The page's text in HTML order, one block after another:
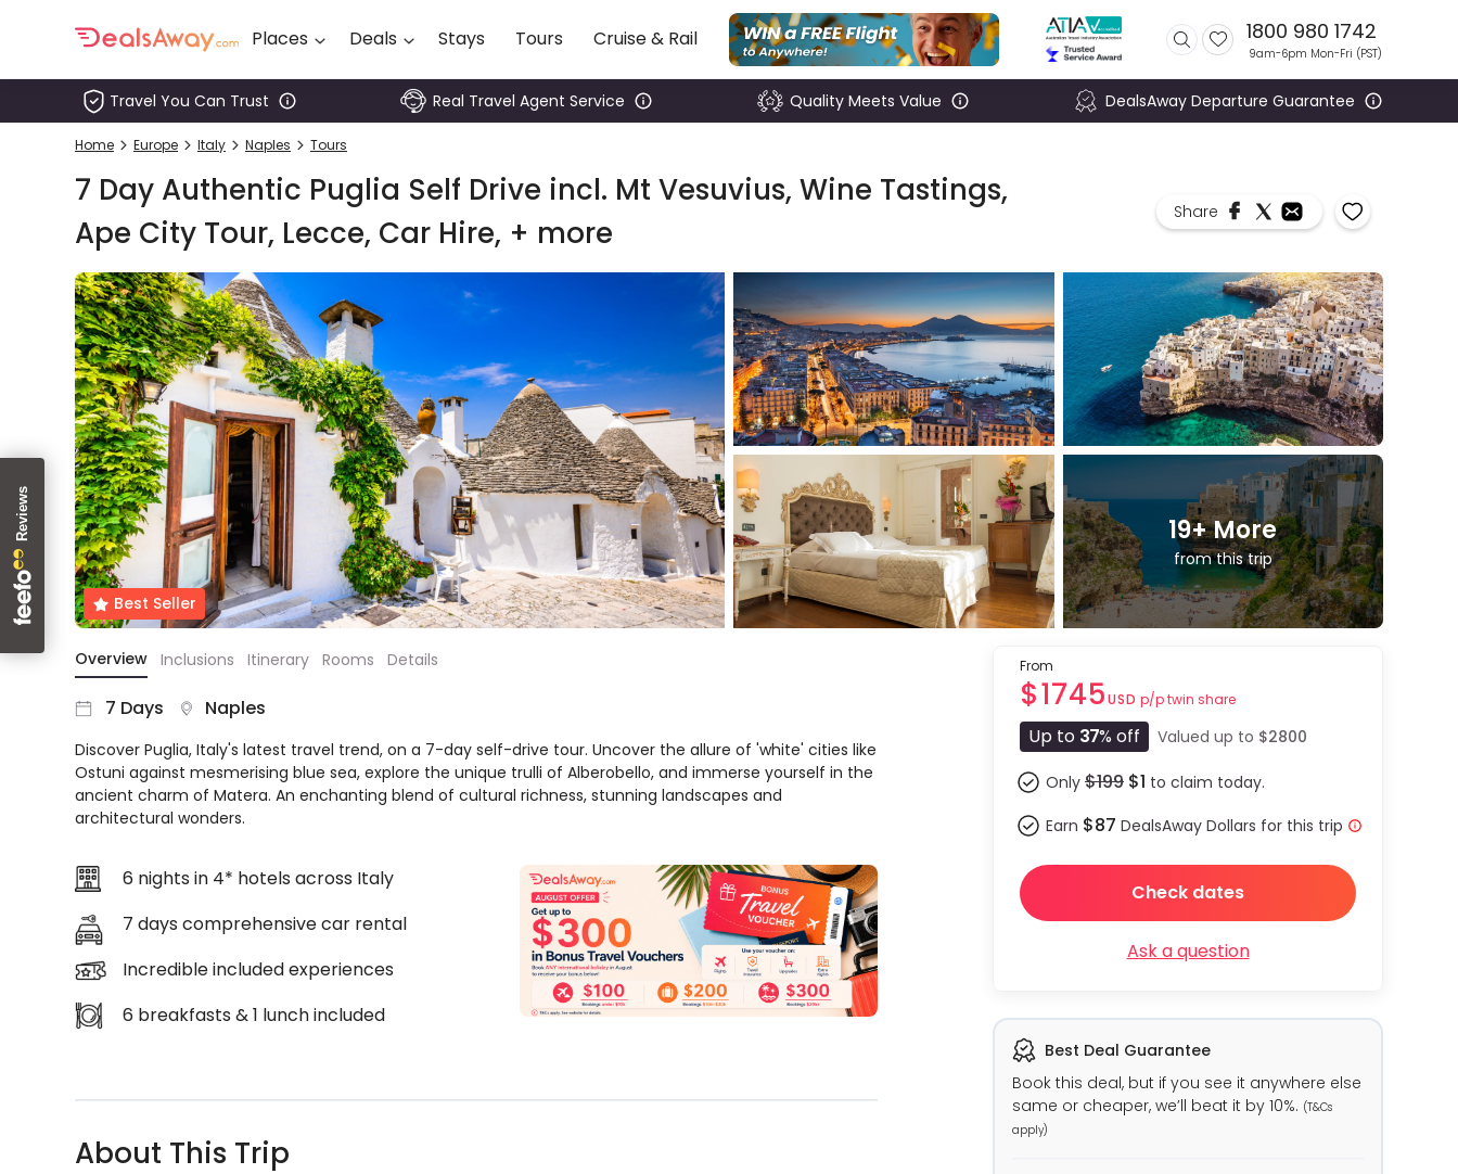
Places Deals Stays Tours Cruise & Rail 1800 980 1742
9am-6pm Mon-Fri (PST)
980
About
us
in
touch
Deal
Animal
Welfare
Guarantee
DealsAway
Departure
Conditions
Travel You Can Trust Real Travel Agent Service Quality Meets Value DealsAway Departure Guarantee
Home Europe Italy Naples Tours
7 Day Authentic Puglia Self Drive incl. Mt Vesuvius, Wine Tastings,
Ape City Tour, Lecce, Car Hire, + more
Share
Best Seller
19+ More
from this trip
Overview Inclusions Itinerary Rooms Details
7 Days Naples
Discover Puglia, Italy's latest travel trend, on a 7-day self-drive tour. Uncover the allure of 'white' cities like
Ostuni against mesmerising blue sea, explore the unique trulli of Alberobello, and immerse yourself in the
ancient charm of Matera. An enchanting blend of cultural richness, stunning landscapes and
architectural wonders.
6 nights in 4* hotels across Italy
7 days comprehensive car rental
Incredible included experiences
6 breakfasts & 1 lunch included
About This Trip
From
$1745USD p/p twin share
Up to 37% off Valued up to $2800
Only $199 $1 to claim today.
Earn $87 DealsAway Dollars for this trip
Check dates
Ask a question
Best Deal Guarantee
Book this deal, but if you see it anywhere else
same or cheaper, we’ll beat it by 10%. (T&Cs
apply)